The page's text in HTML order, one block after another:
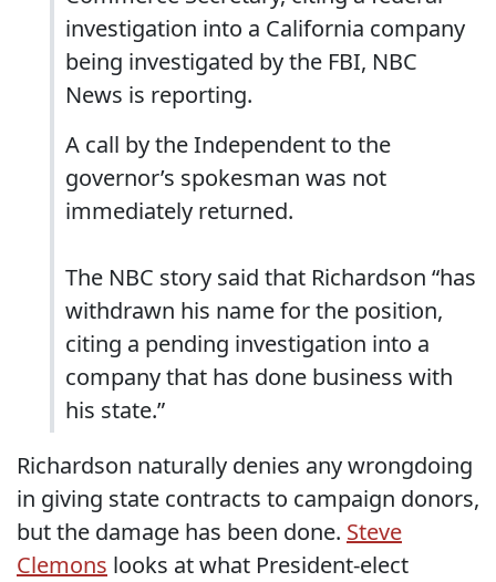
investigation into a California company
being investigated by the FBI, NBC
News is reporting.
A call by the Independent to the
governor’s spokesman was not
immediately returned.
The NBC story said that Richardson “has
withdrawn his name for the position,
citing a pending investigation into a
company that has done business with
his state.”
Richardson naturally denies any wrongdoing
in giving state contracts to campaign donors,
but the damage has been done. Steve
Clemons looks at what President-elect